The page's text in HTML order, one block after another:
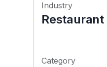
Industry
Restaurant
Category